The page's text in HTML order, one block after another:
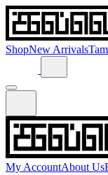
ShopNew Arrivals
My AccountAbout Us